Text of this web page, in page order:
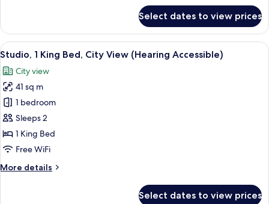
Suite,
Queen
Select dates to view prices
View
all
photos
for
Studio,
1
King
Bed,
View
A hotel room with a bed, a desk, a
10
Studio, 1 King Bed, City View (Hearing Accessible)
City view
41 sq m
1 bedroom
Sleeps 2
1 King Bed
Free WiFi
More details
More
Select dates to view prices